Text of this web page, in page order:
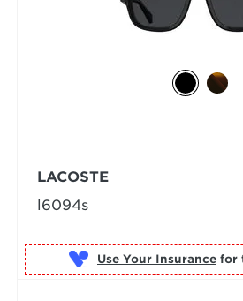
LACOSTE
l6094s
Use Your Insurance